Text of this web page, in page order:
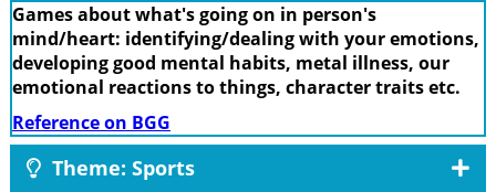
Games about what's going on in person's
mind/heart: identifying/dealing with your emotions,
developing good mental habits, metal illness, our
emotional reactions to things, character traits etc.
Reference on BGG
Theme: Sports